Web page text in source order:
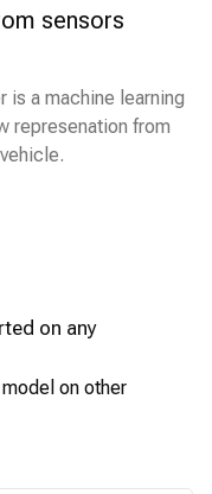
sensors
is a machine learning
represenation from
on any
on other